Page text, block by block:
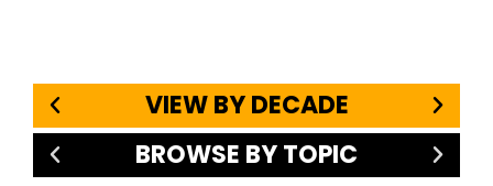
VIEW BY DECADE
BROWSE BY TOPIC